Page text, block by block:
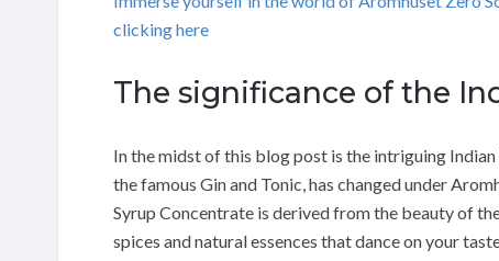
clicking here
The significance of the
In the midst of this blog post is the intriguing
the famous Gin and Tonic, has changed under
Syrup Concentrate is derived from the beauty of
spices and natural essences that dance on your